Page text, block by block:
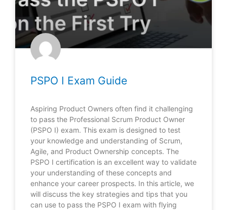
PSPO I Exam Guide
Aspiring Product Owners often find it challenging
to pass the Professional Scrum Product Owner
(PSPO I) exam. This exam is designed to test
your knowledge and understanding of Scrum,
Agile, and Product Ownership concepts. The
PSPO I certification is an excellent way to validate
your understanding of these concepts and
enhance your career prospects. In this article, we
will discuss the key strategies and tips that you
can use to pass the PSPO I exam with flying